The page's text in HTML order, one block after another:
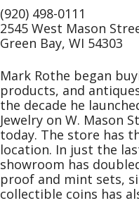
(920) 498-0111
2545 West Mason
Green Bay, WI 54303
Mark Rothe began
products, and
the decade he
Jewelry on W. Mason
today. The store has
location. In just the
showroom has
proof and mint sets,
collectible coins has